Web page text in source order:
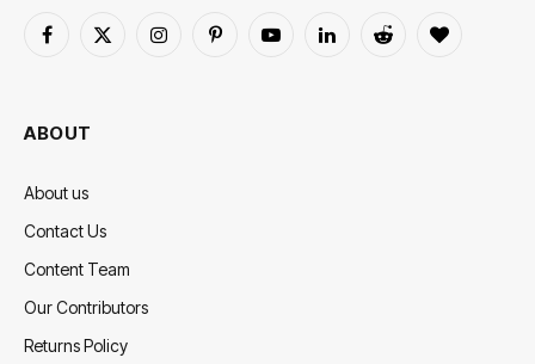
Facebook
X
InstagramPinterestYouTubeLinkedInReddit BlogLovin
ABOUT
About us
Contact Us
Content Team
Our Contributors
Returns Policy